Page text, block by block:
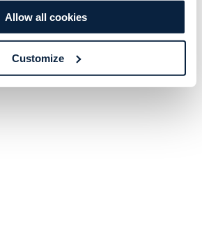
Allow all cookies
Customize